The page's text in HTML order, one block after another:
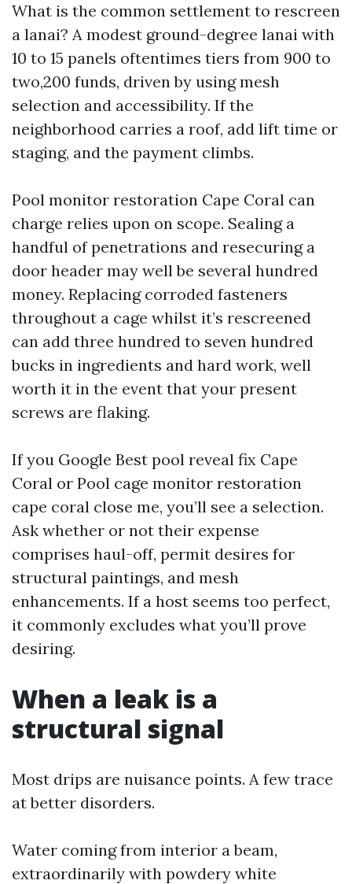
What is the common settlement to rescreen
a lanai? A modest ground-degree lanai with
10 to 15 panels oftentimes tiers from 900 to
two,200 funds, driven by using mesh
selection and accessibility. If the
neighborhood carries a roof, add lift time or
staging, and the payment climbs.
Pool monitor restoration Cape Coral can
charge relies upon on scope. Sealing a
handful of penetrations and resecuring a
door header may well be several hundred
money. Replacing corroded fasteners
throughout a cage whilst it’s rescreened
can add three hundred to seven hundred
bucks in ingredients and hard work, well
worth it in the event that your present
screws are flaking.
If you Google Best pool reveal fix Cape
Coral or Pool cage monitor restoration
cape coral close me, you’ll see a selection.
Ask whether or not their expense
comprises haul-off, permit desires for
structural paintings, and mesh
enhancements. If a host seems too perfect,
it commonly excludes what you’ll prove
desiring.
When a leak is a
structural signal
Most drips are nuisance points. A few trace
at better disorders.
Water coming from interior a beam,
extraordinarily with powdery white